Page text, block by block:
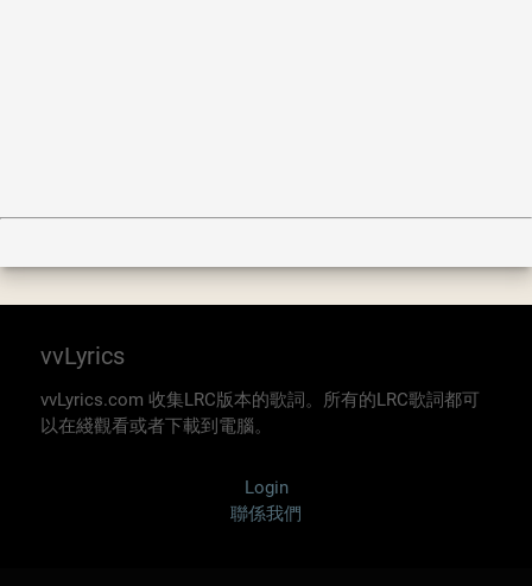
vvLyrics
vvLyrics.com 收集LRC版本的歌詞。所有的LRC歌詞都可
以在綫觀看或者下載到電腦。
Login
聯係我們